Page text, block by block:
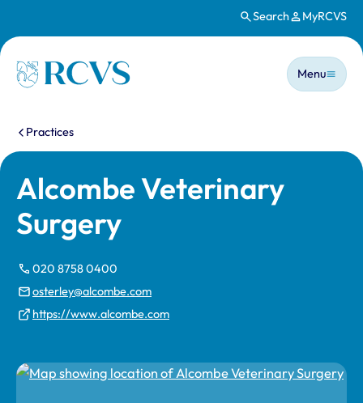
Search MyRCVS
Homepage
Main
Menu
You are here:
Practices
Alcombe Veterinary
Surgery
020 8758 0400
osterley@alcombe.com
https://www.alcombe.com